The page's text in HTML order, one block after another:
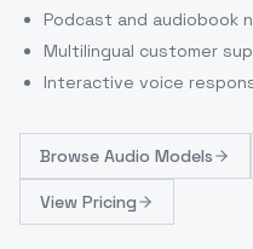
Podcast and audiobook
Multilingual customer
Interactive voice
Browse Audio Models
View Pricing